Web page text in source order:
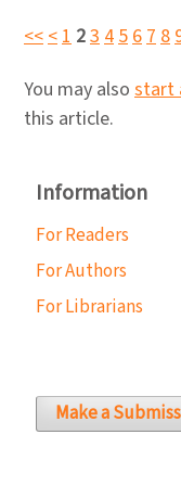
<<<1 2345678
You may also start
this article.
Information
For Readers
For Authors
For Librarians
Make a